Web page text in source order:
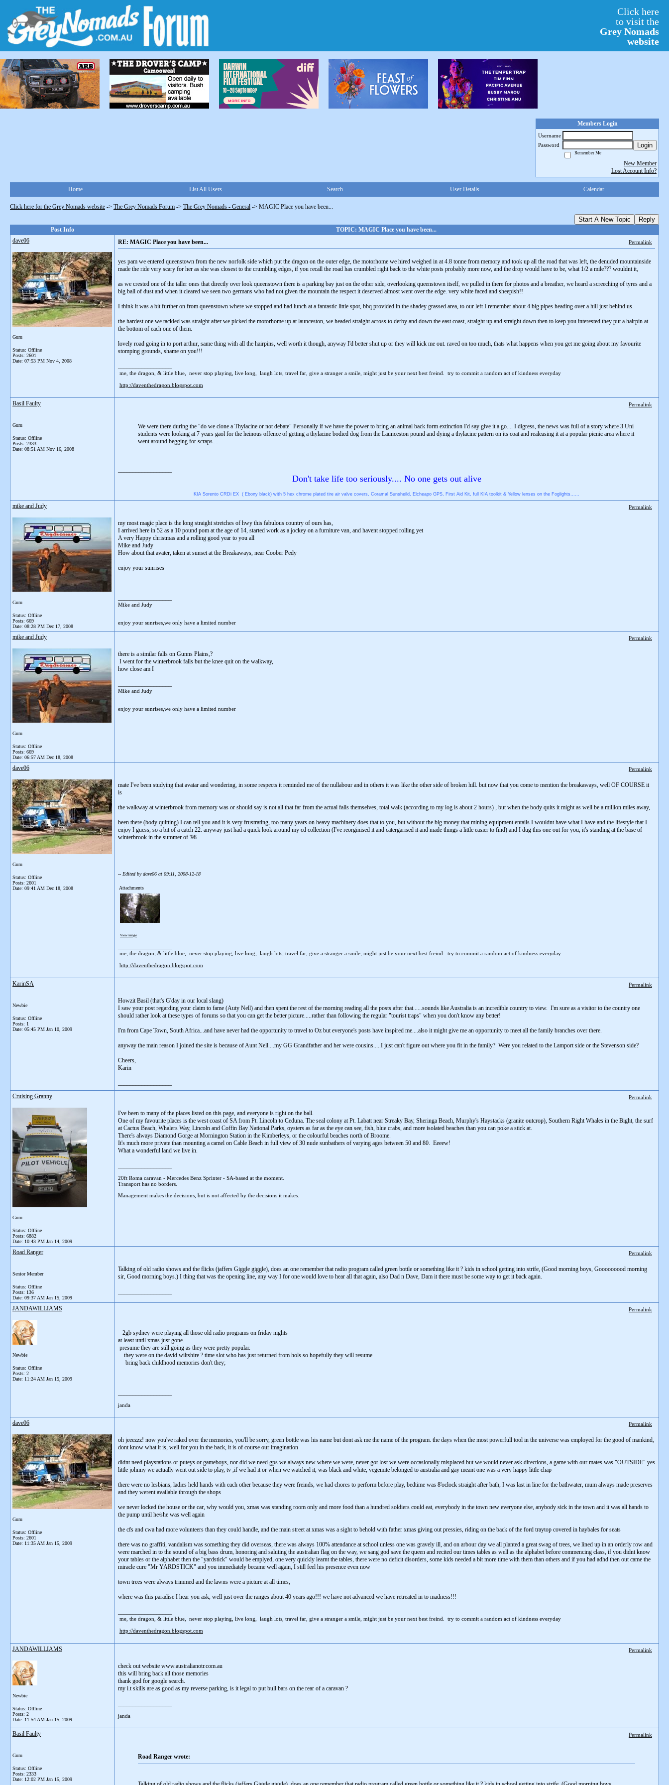
Click here
to visit the
Grey Nomads
website
Members Login
Username
Password
Login
Remember Me
New Member
Lost Account Info?
Home List All Users Search User Details Calendar
Click here for the Grey Nomads website -> The Grey Nomads Forum -> The Grey Nomads - General -> MAGIC Place you have been...
Start A New Topic Reply
Post Info
TOPIC: MAGIC Place you have been...
dave06
Guru
Status: Offline
Posts: 2601
Date: 07:53 PM Nov 4, 2008
RE: MAGIC Place you have been... Permalink
yes pam we entered queenstown from the new norfolk side which put the dragon on the outer edge, the motorhome we hired weighed in at 4.8 tonne from memory and took up all the road that was left, the denuded mountainside
made the ride very scary for her as she was closest to the crumbling edges, if you recall the road has crumbled right back to the white posts probably more now, and the drop would have to be, what 1/2 a mile??? wouldnt it,
as we crested one of the taller ones that directly over look queenstown there is a parking bay just on the other side, overlooking queenstown itself, we pulled in there for photos and a breather, we heard a screeching of tyres and a
big ball of dust and when it cleared we seen two germans who had not given the mountain the respect it deserved almost went over the edge. very white faced and sheepish!!
I think it was a bit further on from queenstown where we stopped and had lunch at a fantastic little spot, bbq provided in the shadey grassed area, to our left I remember about 4 big pipes heading over a hill just behind us.
the hardest one we tackled was straight after we picked the motorhome up at launceston, we headed straight across to derby and down the east coast, straight up and straight down then to keep you interested they put a hairpin at
the bottom of each one of them.
lovely road going in to port arthur, same thing with all the hairpins, well worth it though, anyway I'd better shut up or they will kick me out. raved on too much, thats what happens when you get me going about my favourite
stomping grounds, shame on you!!!
me, the dragon, & little blue, never stop playing, live long, laugh lots, travel far, give a stranger a smile, might just be your next best freind. try to commit a random act of kindness everyday
http://daventhedragon.blogspot.com
Basil Faulty
Guru
Status: Offline
Posts: 2333
Date: 08:51 AM Nov 16, 2008
Permalink
We were there during the "do we clone a Thylacine or not debate" Personally if we have the power to bring an animal back form extinction I'd say give it a go.... I digress, the news was full of a story where 3 Uni
students were looking at 7 years gaol for the heinous offence of getting a thylacine bodied dog from the Launceston pound and dying a thylacine pattern on its coat and realeasing it at a popular picnic area where it
went around begging for scraps....
Don't take life too seriously.... No one gets out alive
KIA Sorento CRDi EX ( Ebony black) with 5 hex chrome plated tire air valve covers, Coramal Sunsheild, Elcheapo GPS, First Aid Kit, full KIA toolkit & Yellow lenses on the Foglights......
mike and Judy
Guru
Status: Offline
Posts: 669
Date: 08:28 PM Dec 17, 2008
Permalink
my most magic place is the long straight stretches of hwy this fabulous country of ours has,
I arrived here in 52 as a 10 pound pom at the age of 14, started work as a jockey on a furniture van, and havent stopped rolling yet
A very Happy christmas and a rolling good year to you all
Mike and Judy
How about that avater, taken at sunset at the Breakaways, near Coober Pedy
enjoy your sunrises
Mike and Judy
enjoy your sunrises,we only have a limited number
mike and Judy
Guru
Status: Offline
Posts: 669
Date: 06:57 AM Dec 18, 2008
Permalink
there is a similar falls on Gunns Plains,?
I went for the winterbrook falls but the knee quit on the walkway,
how close am I
Mike and Judy
enjoy your sunrises,we only have a limited number
dave06
Guru
Status: Offline
Posts: 2601
Date: 09:41 AM Dec 18, 2008
Permalink
mate I've been studying that avatar and wondering, in some respects it reminded me of the nullabour and in others it was like the other side of broken hill. but now that you come to mention the breakaways, well OF COURSE it
is
the walkway at winterbrook from memory was or should say is not all that far from the actual falls themselves, total walk (according to my log is about 2 hours) , but when the body quits it might as well be a million miles away,
been there (body quitting) I can tell you and it is very frustrating, too many years on heavy machinery does that to you, but without the big money that mining equipment entails I wouldnt have what I have and the lifestyle that I
enjoy I guess, so a bit of a catch 22. anyway just had a quick look around my cd collection (I've reorginised it and catergarised it and made things a little easier to find) and I dug this one out for you, it's standing at the base of
winterbrook in the summer of '98
-- Edited by dave06 at 09:11, 2008-12-18
Attachments
View image
me, the dragon, & little blue, never stop playing, live long, laugh lots, travel far, give a stranger a smile, might just be your next best freind. try to commit a random act of kindness everyday
http://daventhedragon.blogspot.com
KarinSA
Newbie
Status: Offline
Posts: 1
Date: 05:45 PM Jan 10, 2009
Permalink
Howzit Basil (that's G'day in our local slang)
I saw your post regarding your claim to fame (Auty Nell) and then spent the rest of the morning reading all the posts after that......sounds like Australia is an incredible country to view. I'm sure as a visitor to the country one
should rather look at these types of forums so that you can get the better picture.....rather than following the regular "tourist traps" when you don't know any better!
I'm from Cape Town, South Africa...and have never had the opportunity to travel to Oz but everyone's posts have inspired me....also it might give me an opportunity to meet all the family branches over there.
anyway the main reason I joined the site is because of Aunt Nell....my GG Grandfather and her were cousins.....I just can't figure out where you fit in the family? Were you related to the Lamport side or the Stevenson side?
Cheers,
Karin
Cruising Granny
Guru
Status: Offline
Posts: 6882
Date: 10:43 PM Jan 14, 2009
Permalink
I've been to many of the places listed on this page, and everyone is right on the ball.
One of my favourite places is the west coast of SA from Pt. Lincoln to Ceduna. The seal colony at Pt. Labatt near Streaky Bay, Sheringa Beach, Murphy's Haystacks (granite outcrop), Southern Right Whales in the Bight, the surf
at Cactus Beach, Whalers Way, Lincoln and Coffin Bay National Parks, oysters as far as the eye can see, fish, blue crabs, and more isolated beaches than you can poke a stick at.
There's always Diamond Gorge at Mornington Station in the Kimberleys, or the colourful beaches north of Broome.
It's much more private than mounting a camel on Cable Beach in full view of 30 nude sunbathers of varying ages between 50 and 80. Eeeew!
What a wonderful land we live in.
20ft Roma caravan - Mercedes Benz Sprinter - SA-based at the moment.
Transport has no borders.
Management makes the decisions, but is not affected by the decisions it makes.
Road Ranger
Senior Member
Status: Offline
Posts: 136
Date: 09:37 AM Jan 15, 2009
Permalink
Talking of old radio shows and the flicks (jaffers Giggle giggle), does an one remember that radio program called green bottle or something like it ? kids in school getting into strife, (Good morning boys, Gooooooood morning
sir, Good morning boys.) I thing that was the opening line, any way I for one would love to hear all that again, also Dad n Dave, Dam it there must be some way to get it back again.
JANDAWILLIAMS
Newbie
Status: Offline
Posts: 2
Date: 11:24 AM Jan 15, 2009
Permalink
2gb sydney were playing all those old radio programs on friday nights
at least until xmas just gone.
presume they are still going as they were pretty popular.
they were on the david wiltshire ? time slot who has just returned from hols so hopefully they will resume
bring back childhood memories don't they;
janda
dave06
Guru
Status: Offline
Posts: 2601
Date: 11:35 AM Jan 15, 2009
Permalink
oh jeeezzz! now you've raked over the memories, you'll be sorry, green bottle was his name but dont ask me the name of the program. the days when the most powerfull tool in the universe was employed for the good of mankind,
dont know what it is, well for you in the back, it is of course our imagination
didnt need playstations or puteys or gameboys, nor did we need gps we always new where we were, never got lost we were occasionally misplaced but we would never ask directions, a game with our mates was "OUTSIDE" yes
little johnny we actually went out side to play, tv ,if we had it or when we watched it, was black and white, vegemite belonged to australia and gay meant one was a very happy little chap
there were no lesbians, ladies held hands with each other because they were freinds, we had chores to perform before play, bedtime was 8'oclock straight after bath, I was last in line for the bathwater, mum always made preserves
and they werent available through the shops
we never locked the house or the car, why would you, xmas was standing room only and more food than a hundred soldiers could eat, everybody in the town new everyone else, anybody sick in the town and it was all hands to
the pump until he/she was well again
the cfs and cwa had more volunteers than they could handle, and the main street at xmas was a sight to behold with father xmas giving out pressies, riding on the back of the ford traytop covered in haybales for seats
there was no graffiti, vandalism was something they did overseas, there was always 100% attendance at school unless one was gravely ill, and on arbour day we all planted a great swag of trees, we lined up in an orderly row and
were marched in to the sound of a big bass drum, honoring and saluting the australian flag on the way, we sang god save the queen and recited our times tables as well as the alphabet before commencing class, if you didnt know
your tables or the alphabet then the "yardstick" would be emplyed, one very quickly learnt the tables, there were no deficit disorders, some kids needed a bit more time with them than others and if you had adhd then out came the
miracle cure "Mr YARDSTICK" and you immediately became well again, I still feel his presence even now
town trees were always trimmed and the lawns were a picture at all times,
where was this paradise I hear you ask, well just over the ranges about 40 years ago!!! we have not advanced we have retreated in to madness!!!
me, the dragon, & little blue, never stop playing, live long, laugh lots, travel far, give a stranger a smile, might just be your next best freind. try to commit a random act of kindness everyday
http://daventhedragon.blogspot.com
JANDAWILLIAMS
Newbie
Status: Offline
Posts: 2
Date: 11:54 AM Jan 15, 2009
Permalink
check out website www.australianotr.com.au
this will bring back all those memories
thank god for google search.
my i.t skills are as good as my reverse parking, is it legal to put bull bars on the rear of a caravan ?
janda
Basil Faulty
Guru
Status: Offline
Posts: 2333
Date: 12:02 PM Jan 15, 2009
Permalink
Road Ranger wrote: